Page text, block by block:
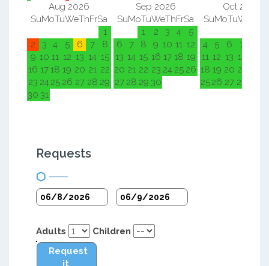
Aug 2026
SuMoTuWeThFrSa
1
2
3 4 5 6 7
8
9 10 11 12 13 14 15
16 1718 19 20 21 22
23 24 25 26 27 28 29
30 31
Sep 2026
SuMoTuWeThFrSa
1
2 3 4
5
6
7 8 9 10 11 12
13 14 15 16 17 18 19
20 21 22 23 24 25 26
27 28 29 30
Oct 2026
SuMoTuWe
4
5 6 7
11 12 13 14
18 19 20 21
2526 27 28
Requests
Adults
Children
Request
it